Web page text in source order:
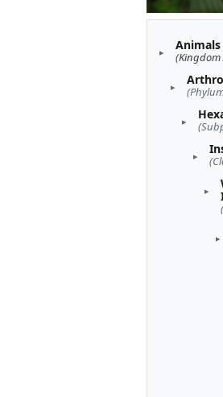
Animals
(Kingdom